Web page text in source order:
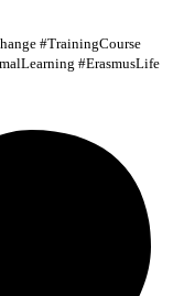
#TrainingCourse
#ErasmusLife